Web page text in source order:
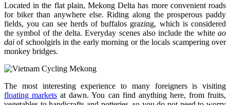
Located in the flat plain, Mekong Delta has more convenient roads
for biker than anywhere else. Riding along the prosperous paddy
fields, you can see herds of buffalos grazing, which is considered
the symbol of the delta. Everyday scenes also include the white ao
dai of schoolgirls in the early morning or the locals scampering over
monkey bridges.
The most interesting experience to many foreigners is visiting
floating markets at dawn. You can find anything here, from fruits,